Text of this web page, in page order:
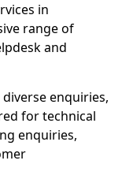
in
range of
and
enquiries,
for technical
enquiries,